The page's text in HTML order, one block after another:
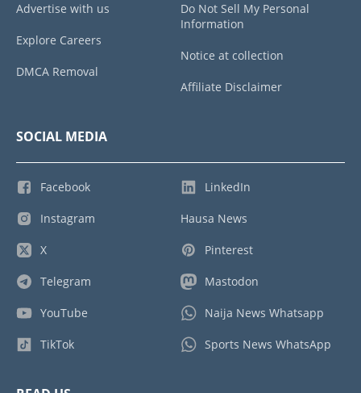
Advertise with us
Explore Careers
DMCA Removal
Do Not Sell My Personal
Information
Notice at collection
Affiliate Disclaimer
SOCIAL MEDIA
Facebook
Instagram
X
Telegram
YouTube
TikTok
LinkedIn
Hausa News
Pinterest
Mastodon
Naija News Whatsapp
Sports News WhatsApp